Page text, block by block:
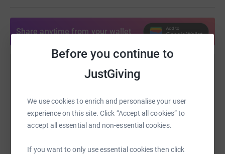
Before you continue to
JustGiving
We use cookies to enrich and personalise your user
experience on this site. Click “Accept all cookies” to
accept all essential and non-essential cookies.
If you want to only use essential cookies then click
Share anytime from your wallet
Help shahzad Ahmar
raise up to 5x more in donations. Select a
platform to make it happen: